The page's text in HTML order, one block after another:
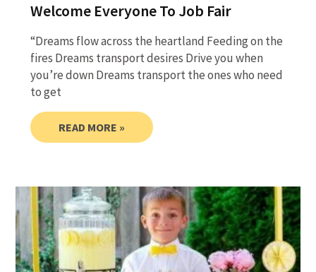
Welcome Everyone To Job Fair
“Dreams flow across the heartland Feeding on the
fires Dreams transport desires Drive you when
you’re down Dreams transport the ones who need
to get
READ MORE »